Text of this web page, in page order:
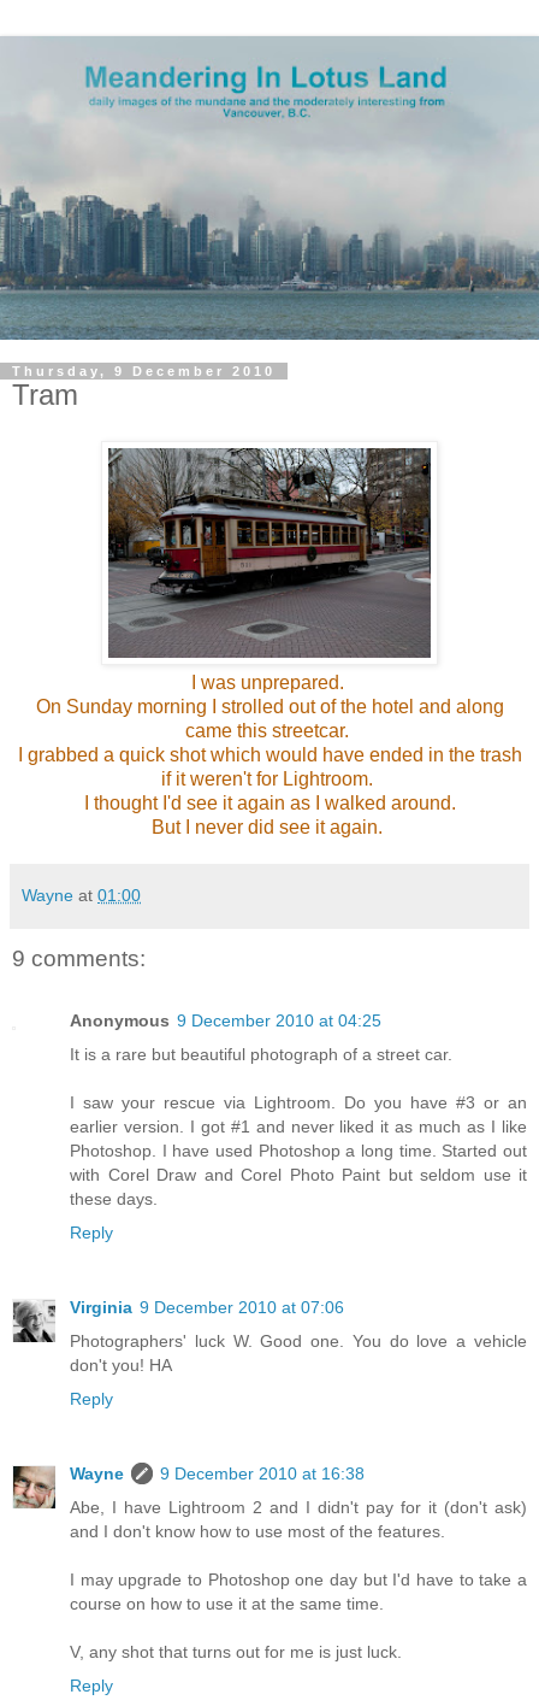
Thursday, 9 December 2010
Tram
I was unprepared.
On Sunday morning I strolled out of the hotel and along
came this streetcar.
I grabbed a quick shot which would have ended in the trash
if it weren't for Lightroom.
I thought I'd see it again as I walked around.
But I never did see it again.
Wayne at 01:00
9 comments:
Anonymous 9 December 2010 at 04:25
It is a rare but beautiful photograph of a street car.
I saw your rescue via Lightroom. Do you have #3 or an
earlier version. I got #1 and never liked it as much as I like
Photoshop. I have used Photoshop a long time. Started out
with Corel Draw and Corel Photo Paint but seldom use it
these days.
Reply
Virginia 9 December 2010 at 07:06
Photographers' luck W. Good one. You do love a vehicle
don't you! HA
Reply
Wayne
9 December 2010 at 16:38
Abe, I have Lightroom 2 and I didn't pay for it (don't ask)
and I don't know how to use most of the features.
I may upgrade to Photoshop one day but I'd have to take a
course on how to use it at the same time.
V, any shot that turns out for me is just luck.
Reply